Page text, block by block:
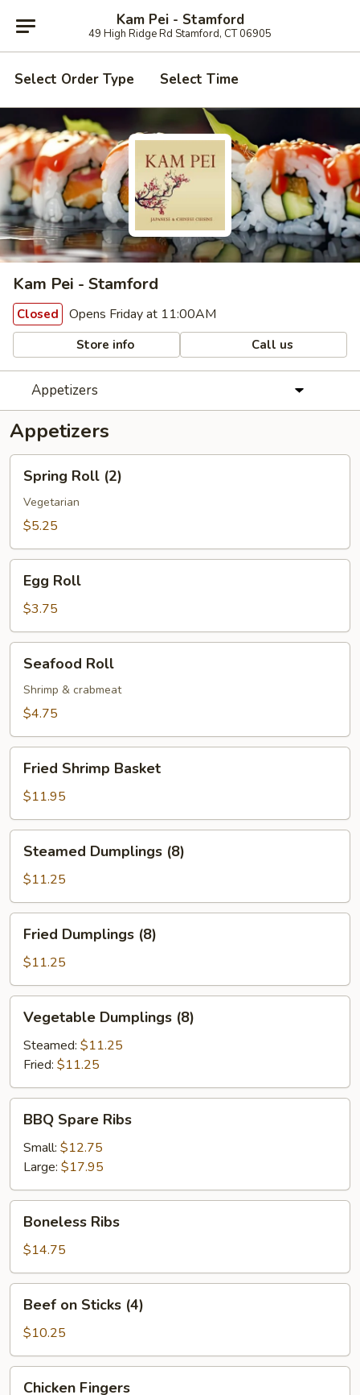
Kam Pei - Stamford
49 High Ridge Rd Stamford, CT 06905
Select Order Type Select Time
Kam Pei - Stamford
Closed Opens Friday at 11:00AM
Store info Call us
Appetizers
Appetizers
Roll
(2)
Spring Roll (2)
Vegetarian
$5.25
RollEgg Roll
$3.75
RollSeafood Roll
Shrimp & crabmeat
$4.75
Shrimp
Basket
Fried Shrimp Basket
$11.95
Dumplings
(8)
Steamed Dumplings (8)
$11.25
Dumplings
(8)
Fried Dumplings (8)
$11.25
Dumplings
(8)
Vegetable Dumplings (8)
Steamed: $11.25
Fried: $11.25
Spare
Ribs
BBQ Spare Ribs
Small: $12.75
Large: $17.95
Ribs
Boneless Ribs
$14.75
Sticks
(4)
Beef on Sticks (4)
$10.25
Chicken Fingers